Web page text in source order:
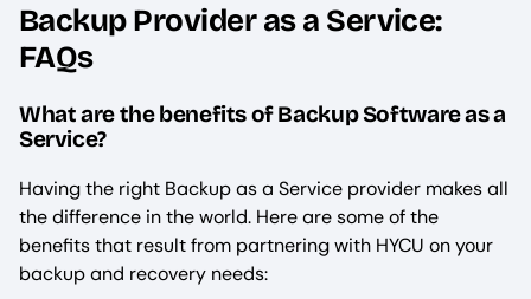
Backup Provider as a Service:
FAQs
What are the benefits of Backup Software as a
Service?
Having the right Backup as a Service provider makes all
the difference in the world. Here are some of the
benefits that result from partnering with HYCU on your
backup and recovery needs: